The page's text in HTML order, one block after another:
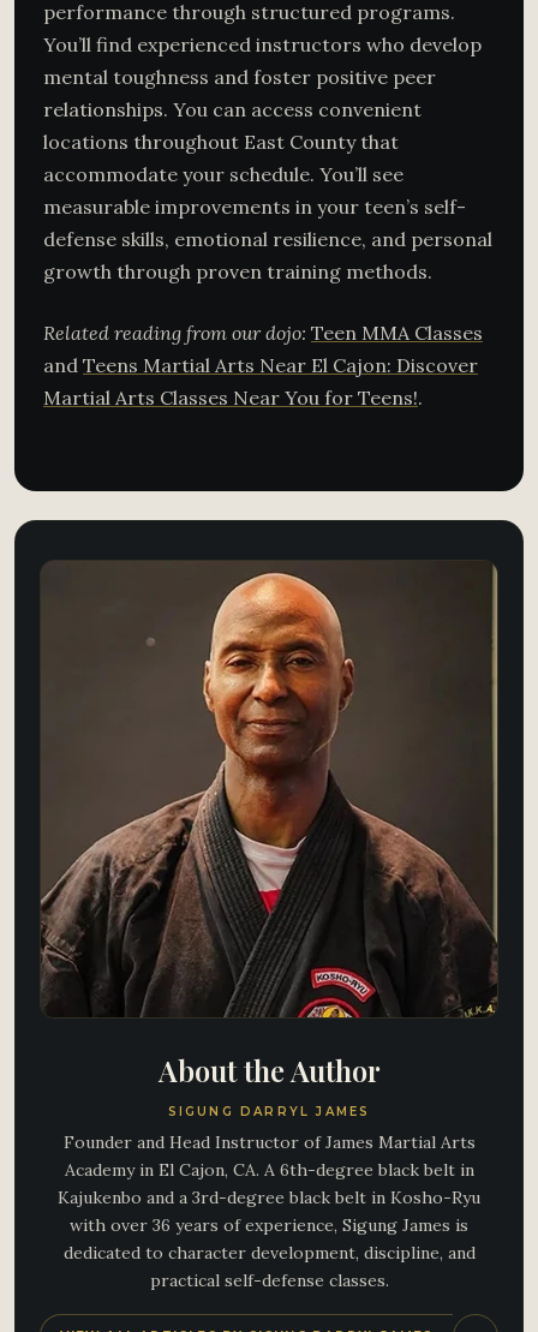
performance through structured programs.
You’ll find experienced instructors who develop
mental toughness and foster positive peer
relationships. You can access convenient
locations throughout East County that
accommodate your schedule. You’ll see
measurable improvements in your teen’s self-
defense skills, emotional resilience, and personal
growth through proven training methods.
Related reading from our dojo: Teen MMA Classes
and Teens Martial Arts Near El Cajon: Discover
Martial Arts Classes Near You for Teens!.
About the Author
SIGUNG DARRYL JAMES
Founder and Head Instructor of James Martial Arts
Academy in El Cajon, CA. A 6th-degree black belt in
Kajukenbo and a 3rd-degree black belt in Kosho-Ryu
with over 36 years of experience, Sigung James is
dedicated to character development, discipline, and
practical self-defense classes.